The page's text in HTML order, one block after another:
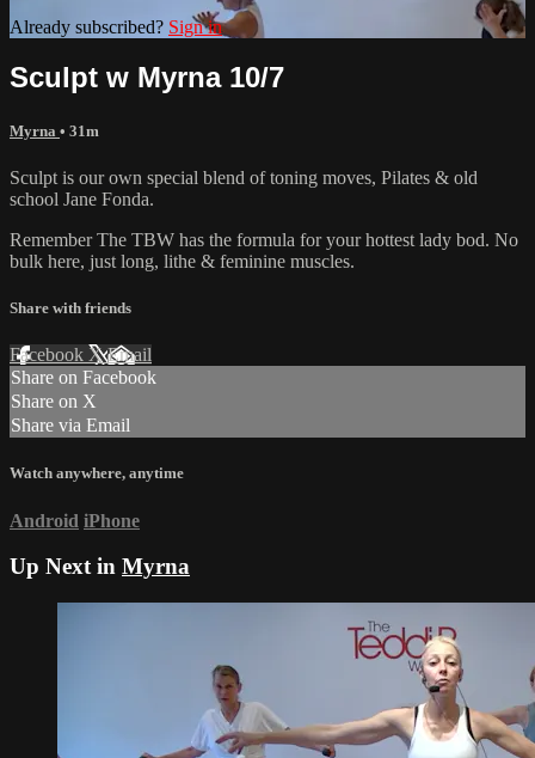
Already subscribed? Sign in
Sculpt w Myrna 10/7
Myrna • 31m
Sculpt is our own special blend of toning moves, Pilates & old
school Jane Fonda.
Remember The TBW has the formula for your hottest lady bod. No
bulk here, just long, lithe & feminine muscles.
Share with friends
Facebook XEmail
Share on Facebook
Share on X
Share via Email
Watch anywhere, anytime
Android iPhone
Up Next in Myrna